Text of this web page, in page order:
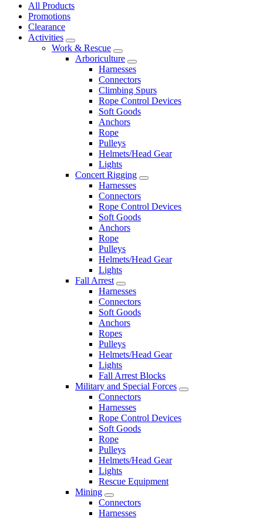
All Products
Promotions
Clearance
Activities
Work & Rescue
Arboriculture
Harnesses
Connectors
Climbing Spurs
Rope Control Devices
Soft Goods
Anchors
Rope
Pulleys
Helmets/Head Gear
Lights
Concert Rigging
Harnesses
Connectors
Rope Control Devices
Soft Goods
Anchors
Rope
Pulleys
Helmets/Head Gear
Lights
Fall Arrest
Harnesses
Connectors
Soft Goods
Anchors
Ropes
Pulleys
Helmets/Head Gear
Lights
Fall Arrest Blocks
Military and Special Forces
Connectors
Harnesses
Rope Control Devices
Soft Goods
Rope
Pulleys
Helmets/Head Gear
Lights
Rescue Equipment
Mining
Connectors
Harnesses